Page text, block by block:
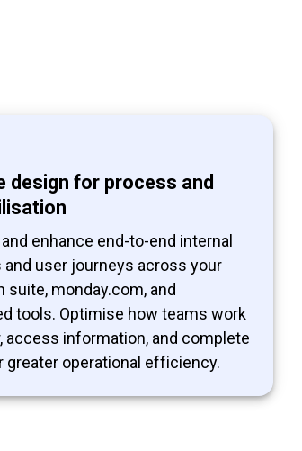
design for process and
enhance end-to-end internal
and user journeys across your
suite, monday.com, and
tools. Optimise how teams work
access information, and complete
greater operational efficiency.